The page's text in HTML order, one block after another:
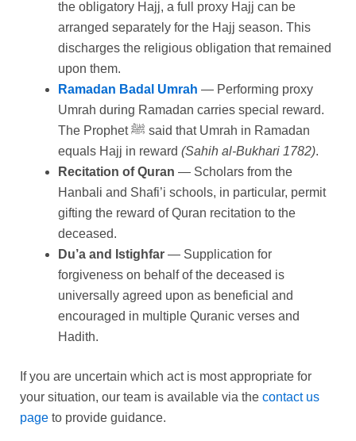
the obligatory Hajj, a full proxy Hajj can be
arranged separately for the Hajj season. This
discharges the religious obligation that remained
upon them.
Ramadan Badal Umrah — Performing proxy
Umrah during Ramadan carries special reward.
The Prophet ﷺ said that Umrah in Ramadan
equals Hajj in reward (Sahih al-Bukhari 1782).
Recitation of Quran — Scholars from the
Hanbali and Shafi’i schools, in particular, permit
gifting the reward of Quran recitation to the
deceased.
Du’a and Istighfar — Supplication for
forgiveness on behalf of the deceased is
universally agreed upon as beneficial and
encouraged in multiple Quranic verses and
Hadith.
If you are uncertain which act is most appropriate for
your situation, our team is available via the contact us
page to provide guidance.